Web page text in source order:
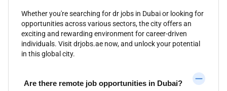
Whether you're searching for dr jobs in Dubai or looking for
opportunities across various sectors, the city offers an
exciting and rewarding environment for career-driven
individuals. Visit drjobs.ae now, and unlock your potential
in this global city.
Are there remote job opportunities in Dubai?